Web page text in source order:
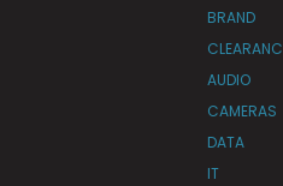
BRAND
AUDIO
CAMERAS
DATA
IT